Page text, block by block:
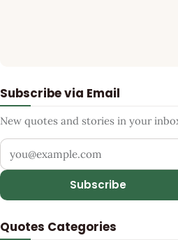
Subscribe via Email
New quotes and stories in your
Your email address
Subscribe
Quotes Categories